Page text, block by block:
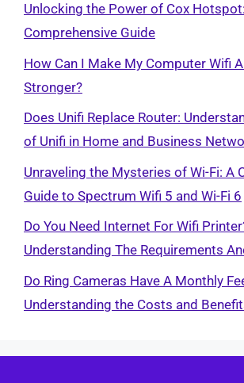
Unlocking the Power of Cox
Comprehensive Guide
How Can I Make My Computer Wifi
Stronger?
Does Unifi Replace Router:
of Unifi in Home and Business
Unraveling the Mysteries of Wi-Fi: A
Guide to Spectrum Wifi 5 and Wi-Fi 6
Do You Need Internet For Wifi
Understanding The Requirements
Do Ring Cameras Have A Monthly
Understanding the Costs and